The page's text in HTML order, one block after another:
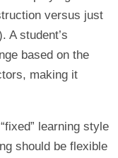
versus just
A student’s
based on the
making it
learning style
should be flexible